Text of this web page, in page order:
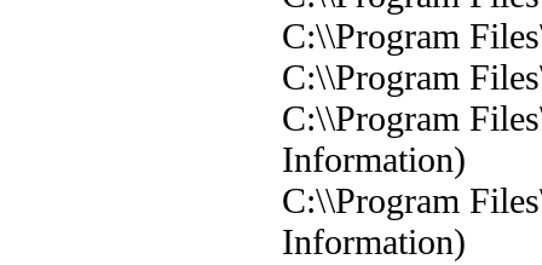
C:\\Program
C:\\Program
C:\\Program
Information)
C:\\Program
Information)